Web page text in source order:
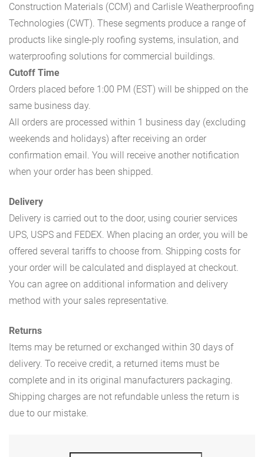
Construction Materials (CCM) and Carlisle Weatherproofing
Technologies (CWT). These segments produce a range of
products like single-ply roofing systems, insulation, and
waterproofing solutions for commercial buildings.
Cutoff Time
Orders placed before 1:00 PM (EST) will be shipped on the
same business day.
All orders are processed within 1 business day (excluding
weekends and holidays) after receiving an order
confirmation email. You will receive another notification
when your order has been shipped.
Delivery
Delivery is carried out to the door, using courier services
UPS, USPS and FEDEX. When placing an order, you will be
offered several tariffs to choose from. Shipping costs for
your order will be calculated and displayed at checkout.
You can agree on additional information and delivery
method with your sales representative.
Returns
Items may be returned or exchanged within 30 days of
delivery. To receive credit, a returned items must be
complete and in its original manufacturers packaging.
Shipping charges are not refundable unless the return is
due to our mistake.